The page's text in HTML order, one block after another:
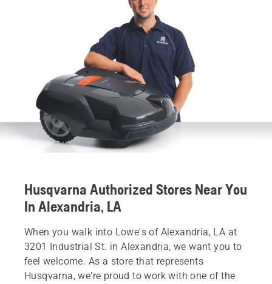
Husqvarna Authorized Stores Near You
In Alexandria, LA
When you walk into Lowe's of Alexandria, LA at
3201 Industrial St. in Alexandria, we want you to
feel welcome. As a store that represents
Husqvarna, we’re proud to work with one of the